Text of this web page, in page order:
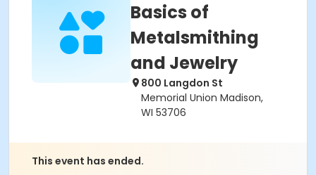
Basics of
Metalsmithing
and Jewelry
800 Langdon St
Memorial Union Madison,
WI 53706
This event has ended.